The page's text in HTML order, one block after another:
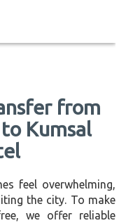
from
Kumsal
feel overwhelming,
the city. To make
we offer reliable